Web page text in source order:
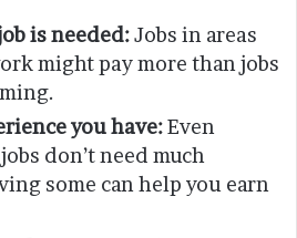
is needed:Jobs in areas
might pay more than jobs
you have:Even
don’t need much
some can help you earn